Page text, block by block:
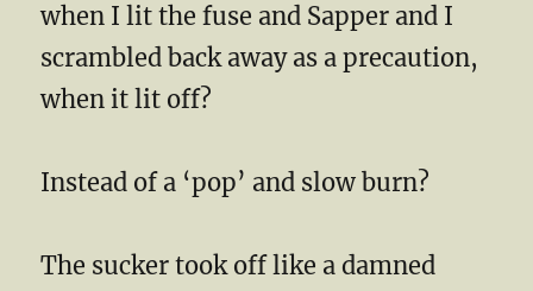
when I lit the fuse and Sapper and I
scrambled back away as a precaution,
when it lit off?
Instead of a ‘pop’ and slow burn?
The sucker took off like a damned